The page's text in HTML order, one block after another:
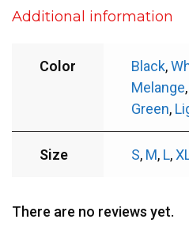
Additional information
Color Black,
Melange,
Green,
Size S, M, L,
There are no reviews yet.